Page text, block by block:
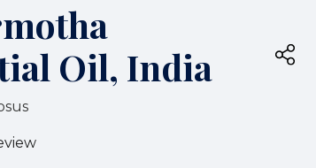
Oil, India